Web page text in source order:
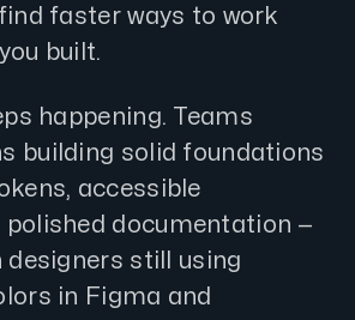
faster ways to work
built.
happening. Teams
building solid foundations
accessible
polished documentation —
designers still using
in Figma and